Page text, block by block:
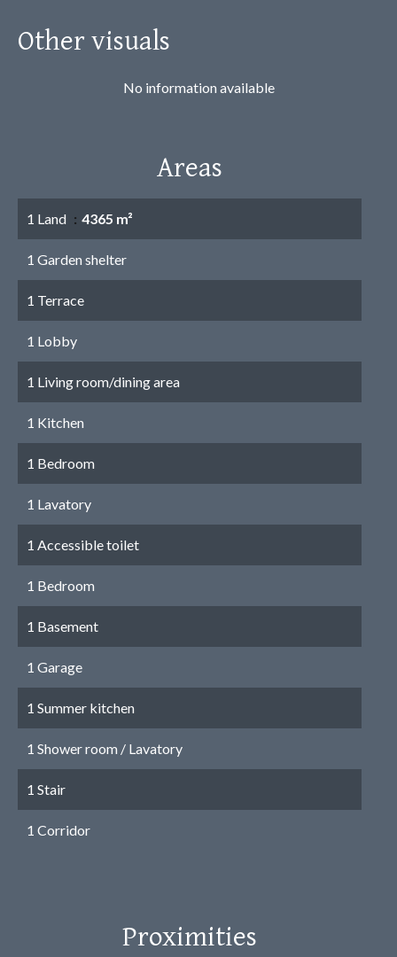
Other visuals
No information available
Areas
1 Land 4365 m²
1 Garden shelter
1 Terrace
1 Lobby
1 Living room/dining area
1 Kitchen
1 Bedroom
1 Lavatory
1 Accessible toilet
1 Bedroom
1 Basement
1 Garage
1 Summer kitchen
1 Shower room / Lavatory
1 Stair
1 Corridor
Proximities